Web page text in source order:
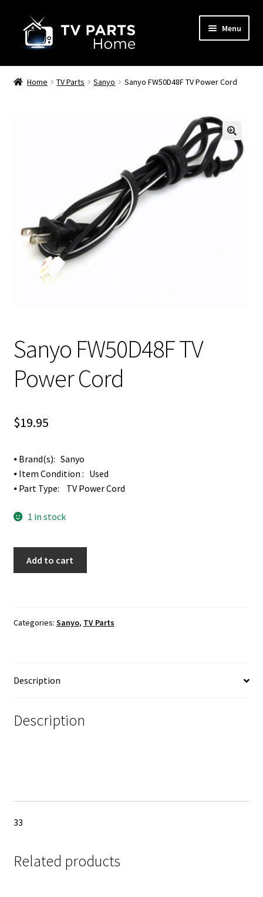
navigation
content
Menu
Remote Controls
Home TV Parts Sanyo Sanyo FW50D48F TV Power Cord
🔍
Sanyo FW50D48F TV
Power Cord
$19.95
⦁ Brand(s): Sanyo
⦁ Item Condition : Used
⦁ Part Type: TV Power Cord
1 in stock
quantity
Add to cart
Categories: Sanyo, TV Parts
Description
Description
33
Related products